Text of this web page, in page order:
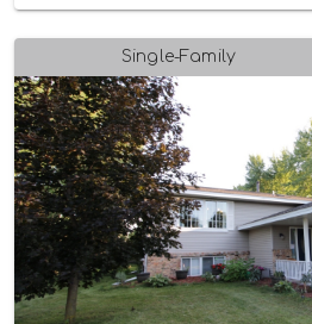
Single-Family